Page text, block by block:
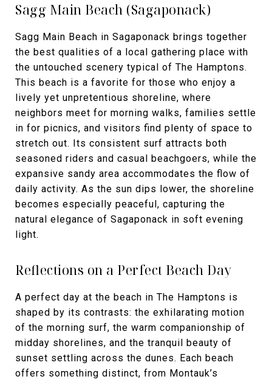
Sagg Main Beach (Sagaponack)
Sagg Main Beach in Sagaponack brings together
the best qualities of a local gathering place with
the untouched scenery typical of The Hamptons.
This beach is a favorite for those who enjoy a
lively yet unpretentious shoreline, where
neighbors meet for morning walks, families settle
in for picnics, and visitors find plenty of space to
stretch out. Its consistent surf attracts both
seasoned riders and casual beachgoers, while the
expansive sandy area accommodates the flow of
daily activity. As the sun dips lower, the shoreline
becomes especially peaceful, capturing the
natural elegance of Sagaponack in soft evening
light.
Reflections on a Perfect Beach Day
A perfect day at the beach in The Hamptons is
shaped by its contrasts: the exhilarating motion
of the morning surf, the warm companionship of
midday shorelines, and the tranquil beauty of
sunset settling across the dunes. Each beach
offers something distinct, from Montauk’s